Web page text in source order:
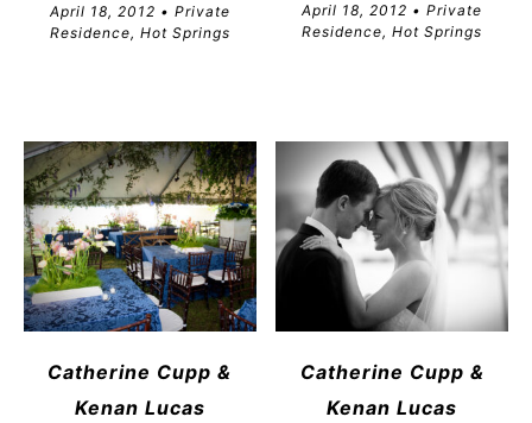
April 18, 2012 • Private
Residence, Hot Springs
April 18, 2012 • Private
Residence, Hot Springs
Catherine Cupp &
Kenan Lucas
Catherine Cupp &
Kenan Lucas